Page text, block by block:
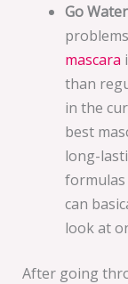
Go
mascara
than
in the
best
long-
formulas
can
look at
After going